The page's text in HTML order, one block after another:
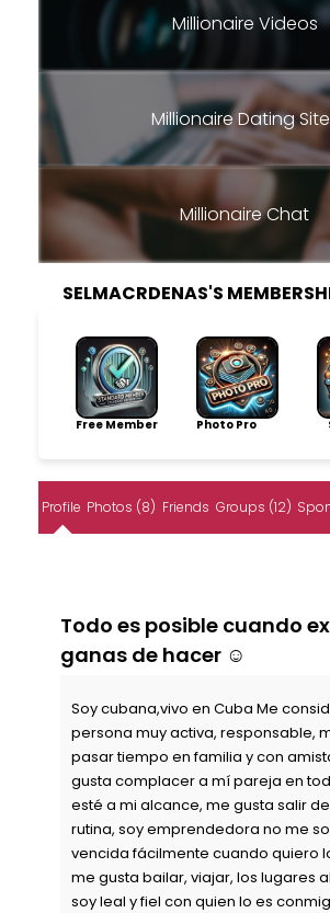
Millionaire Videos
Millionaire Dating
Millionaire Chat
SELMACRDENAS'S
Free Member Photo Pro
Profile Photos (8) Friends Groups (12)
Todo es posible cuando
ganas de hacer ☺️
Soy cubana,vivo en Cuba Me
persona muy activa, responsable,
pasar tiempo en familia y con
gusta complacer a mí pareja en
esté a mi alcance, me gusta salir
rutina, soy emprendedora no me
vencida fácilmente cuando quiero
me gusta bailar, viajar, los lugares
soy leal y fiel con quien lo es